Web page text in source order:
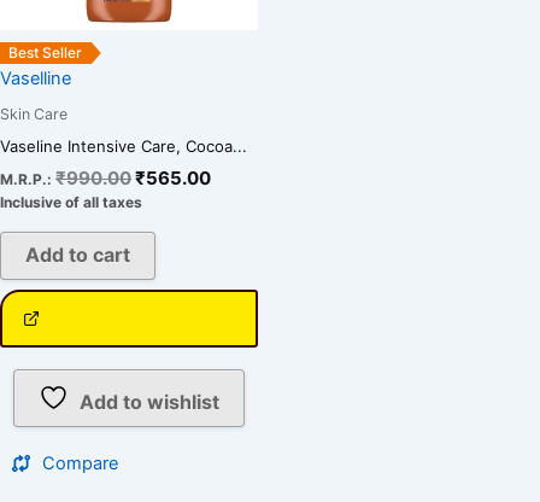
Best Seller
Vaselline
Skin Care
Vaseline Intensive Care, Cocoa...
M.R.P.: ₹990.00₹565.00
Inclusive of all taxes
Add to cart
Add to wishlist
Compare